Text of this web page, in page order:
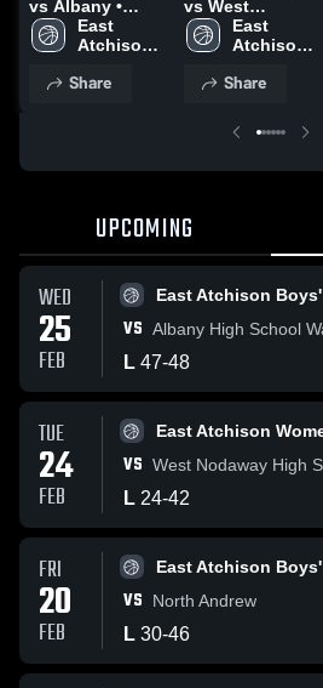
vs Albany •
Game Recap •
Feb 24, 2026
East
Atchison
Varsity
Share
vs West
Nodaway •
Game Recap •
East
Atchison
Varsity
Share
UPCOMING
WED
25
FEB
East Atchison
VS Albany High School
L 47-48
TUE
24
FEB
East Atchison
VS West Nodaway High
L 24-42
FRI
20
FEB
East Atchison
VS North Andrew
L 30-46